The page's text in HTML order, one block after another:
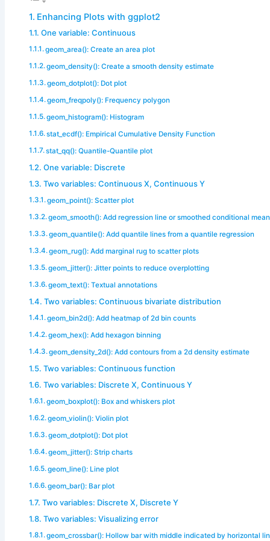
Enhancing Plots with ggplot2
One variable: Continuous
geom_area(): Create an area plot
geom_density(): Create a smooth density estimate
geom_dotplot(): Dot plot
geom_freqpoly(): Frequency polygon
geom_histogram(): Histogram
stat_ecdf(): Empirical Cumulative Density Function
stat_qq(): Quantile-Quantile plot
One variable: Discrete
Two variables: Continuous X, Continuous Y
geom_point(): Scatter plot
geom_smooth(): Add regression line or smoothed conditional mean
geom_quantile(): Add quantile lines from a quantile regression
geom_rug(): Add marginal rug to scatter plots
geom_jitter(): Jitter points to reduce overplotting
geom_text(): Textual annotations
Two variables: Continuous bivariate distribution
geom_bin2d(): Add heatmap of 2d bin counts
geom_hex(): Add hexagon binning
geom_density_2d(): Add contours from a 2d density estimate
Two variables: Continuous function
Two variables: Discrete X, Continuous Y
geom_boxplot(): Box and whiskers plot
geom_violin(): Violin plot
geom_dotplot(): Dot plot
geom_jitter(): Strip charts
geom_line(): Line plot
geom_bar(): Bar plot
Two variables: Discrete X, Discrete Y
Two variables: Visualizing error
geom_crossbar(): Hollow bar with middle indicated by horizontal